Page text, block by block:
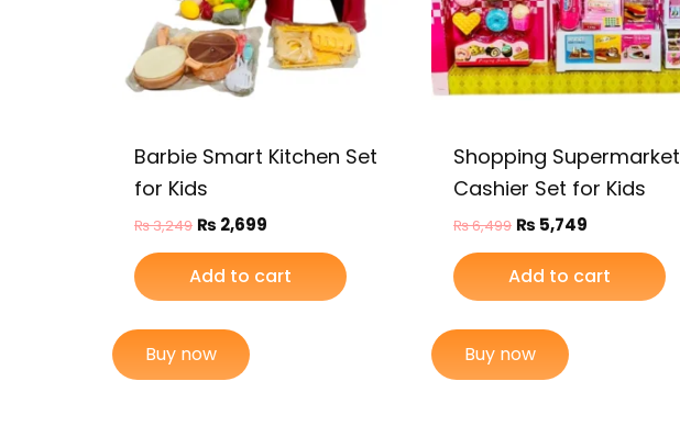
Barbie Smart Kitchen Set
for Kids
₨3,249 ₨ 2,699
Add to cart
Buy now
Shopping Supermarket
Cashier Set for Kids
₨6,499 ₨ 5,749
Add to cart
Buy now